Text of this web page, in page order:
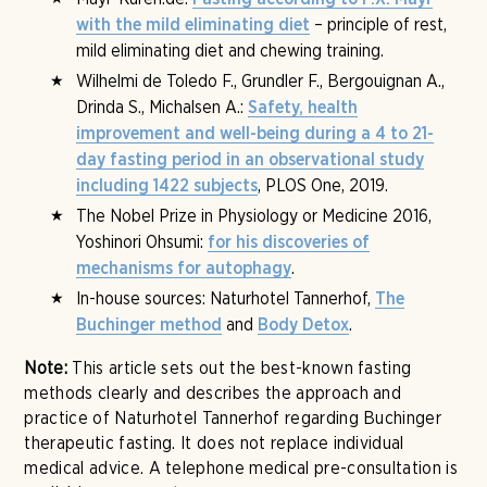
with the mild eliminating diet – principle of rest,
mild eliminating diet and chewing training.
Wilhelmi de Toledo F., Grundler F., Bergouignan A.,
Drinda S., Michalsen A.:Safety, health
improvement and well-being during a 4 to 21-
day fasting period in an observational study
including 1422 subjects, PLOS One, 2019.
The Nobel Prize in Physiology or Medicine 2016,
Yoshinori Ohsumi: for his discoveries of
mechanisms for autophagy.
In-house sources: Naturhotel Tannerhof, The
Buchinger method and Body Detox.
Note: This article sets out the best-known fasting
methods clearly and describes the approach and
practice of Naturhotel Tannerhof regarding Buchinger
therapeutic fasting. It does not replace individual
medical advice. A telephone medical pre-consultation is